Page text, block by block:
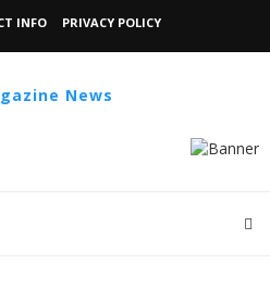
INFO PRIVACY POLICY